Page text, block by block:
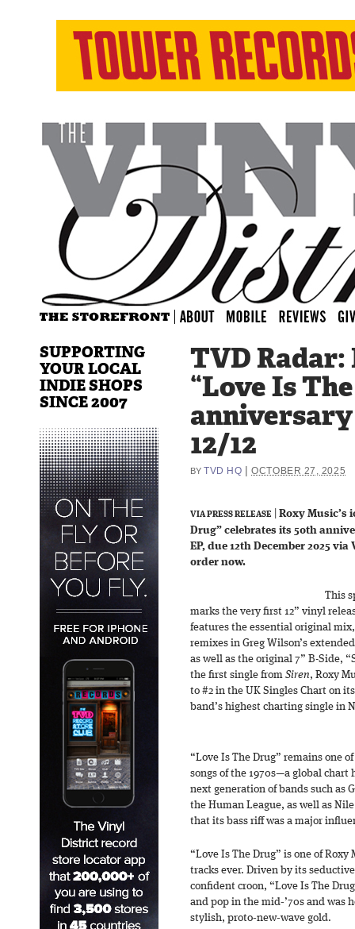
TVD Radar:
“Love Is
anniversary
12/12
BY TVD HQ |OCTOBER 27, 2025
VIA PRESS RELEASE
Roxy Music’s
Drug” celebrates its 50th
EP, due 12th December 2025
order now.
This
marks the very first 12” vinyl
features the essential original
remixes in Greg Wilson’s
as well as the original 7” B-Side,
the first single from Siren, Roxy
to #2 in the UK Singles Chart on
band’s highest charting single in
“Love Is The Drug” remains one
songs of the 1970s—a global
next generation of bands such as
the Human League, as well as
that its bass riff was a major
“Love Is The Drug” is one of
tracks ever. Driven by its
confident croon, “Love Is The
and pop in the mid‑’70s and was
stylish, proto‑new‑wave gold.
SUPPORTING
YOUR LOCAL
INDIE SHOPS
SINCE 2007